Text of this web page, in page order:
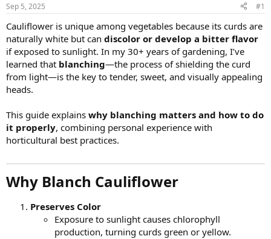
Sep 5, 2025 #1
Cauliflower is unique among vegetables because its curds are
naturally white but can discolor or develop a bitter flavor
if exposed to sunlight. In my 30+ years of gardening, I’ve
learned that blanching—the process of shielding the curd
from light—is the key to tender, sweet, and visually appealing
heads.
This guide explains why blanching matters and how to do
it properly, combining personal experience with
horticultural best practices.
Why Blanch Cauliflower​
Preserves Color
Exposure to sunlight causes chlorophyll
production, turning curds green or yellow.